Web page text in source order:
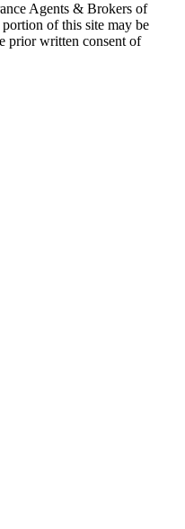
Agents & Brokers of
of this site may be
prior written consent of